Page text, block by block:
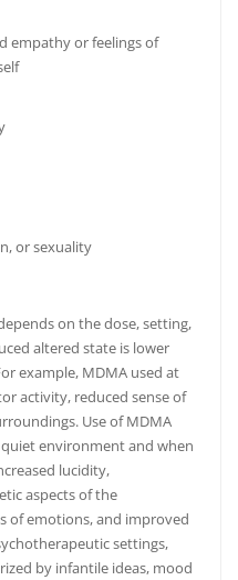
empathy or feelings of
or sexuality
on the dose, setting,
altered state is lower
example, MDMA used at
activity, reduced sense of
Use of MDMA
environment and when
lucidity,
aspects of the
of emotions, and improved
settings,
by infantile ideas, mood